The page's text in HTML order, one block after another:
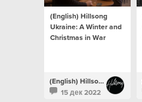
(English) Hillsong
Ukraine: A Winter and
Christmas in War
(English) Hillsong Newsroom
15 дек 2022